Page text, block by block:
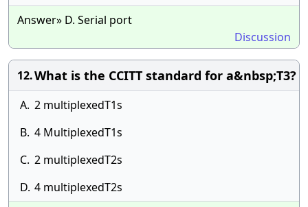
Answer» D. Serial port
Discussion
12.What is the CCITT standard for a&nbsp;T3?
A. 2 multiplexedT1s
B. 4 MultiplexedT1s
C. 2 multiplexedT2s
D. 4 multiplexedT2s